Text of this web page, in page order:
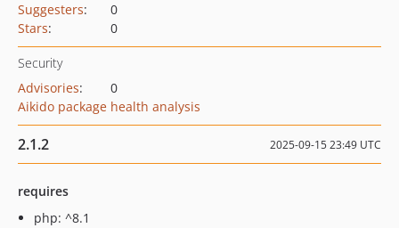
Suggesters:
0
Stars: 0
Security
Advisories:
0
Aikido package health analysis
2.1.2 2025-09-15 23:49 UTC
requires
php: ^8.1